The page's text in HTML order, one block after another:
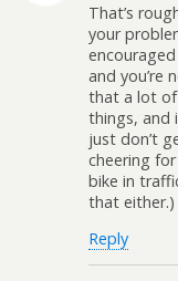
That’s
your
and you’re
that a lot
things, and
just don’t
cheering
bike in
that
Reply